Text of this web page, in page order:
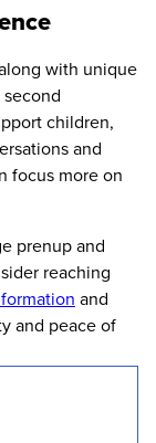
with unique
children,
and
focus more on
prenup and
reaching
and
and peace of